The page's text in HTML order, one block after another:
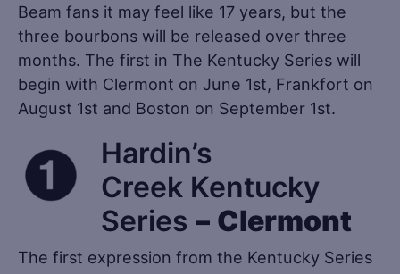
Beam fans it may feel like 17 years, but the
three bourbons will be released over three
months. The first in The Kentucky Series will
begin with Clermont on June 1st, Frankfort on
August 1st and Boston on September 1st.
Hardin’s
Creek Kentucky
Series– Clermont
The first expression from the Kentucky Series